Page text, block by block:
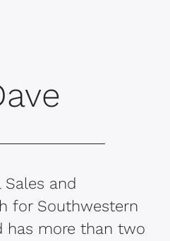
and
for Southwestern
has more than two